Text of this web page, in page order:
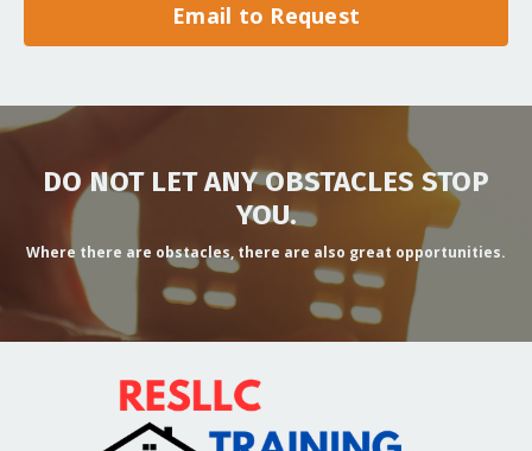
Email to Request
DO NOT LET ANY OBSTACLES STOP
YOU.
Where there are obstacles, there are also great opportunities.